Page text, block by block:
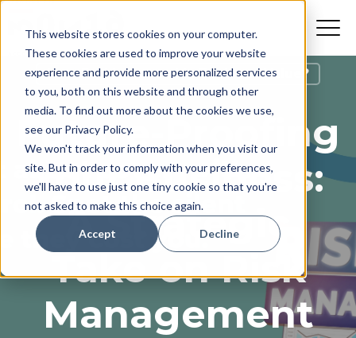
This website stores cookies on your computer.
These cookies are used to improve your website
experience and provide more personalized services
to you, both on this website and through other
media. To find out more about the cookies we use,
see our Privacy Policy.
We won't track your information when you visit our
site. But in order to comply with your preferences,
we'll have to use just one tiny cookie so that you're
not asked to make this choice again.
Accept Decline
How Do I Increase My Business Value?
Future-Proofing
Your Business:
A Strategic
Take on Risk
Management